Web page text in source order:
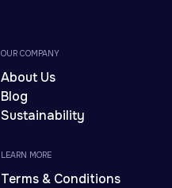
OUR COMPANY
About Us
Blog
Sustainability
LEARN MORE
Terms & Conditions